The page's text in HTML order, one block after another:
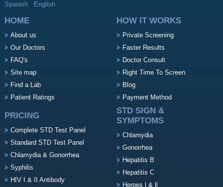
Spanish English
HOME
About us
Our Doctors
FAQ's
Site map
Find a Lab
Patient Ratings
HOW IT WORKS
Private Screening
Faster Results
Doctor Consult
Right Time To Screen
Blog
Payment Method
PRICING
Complete STD Test Panel
Standard STD Test Panel
Chlamydia & Gonorrhea
Syphilis
HIV I & II Antibody
STD SIGN &
SYMPTOMS
Chlamydia
Gonorrhea
Hepatitis B
Hepatitis C
Herpes l & ll